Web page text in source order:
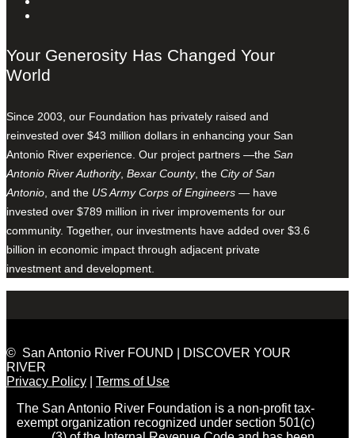
Your Generosity Has Changed Your
World
Since 2003, our Foundation has privately raised and
reinvested over $43 million dollars in enhancing your San
Antonio River experience. Our project partners —the San
Antonio River Authority, Bexar County, the City of San
Antonio , and the US Army Corps of Engineers — have
invested over $789 million in river improvements for our
community. Together, our investments have added over $3.6
billion in economic impact through adjacent private
investment and development.
© San Antonio River FOUND | DISCOVER YOUR
RIVER
Privacy Policy
Terms of Use
The San Antonio River Foundation is a non-profit tax-
exempt organization recognized under section 501(c)